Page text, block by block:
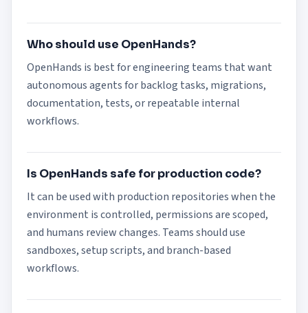
Who should use OpenHands?
OpenHands is best for engineering teams that want
autonomous agents for backlog tasks, migrations,
documentation, tests, or repeatable internal
workflows.
Is OpenHands safe for production code?
It can be used with production repositories when the
environment is controlled, permissions are scoped,
and humans review changes. Teams should use
sandboxes, setup scripts, and branch-based
workflows.